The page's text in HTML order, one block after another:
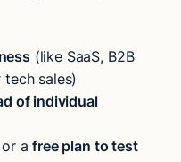
(like SaaS, B2B
sales)
of individual
or afree plan to test